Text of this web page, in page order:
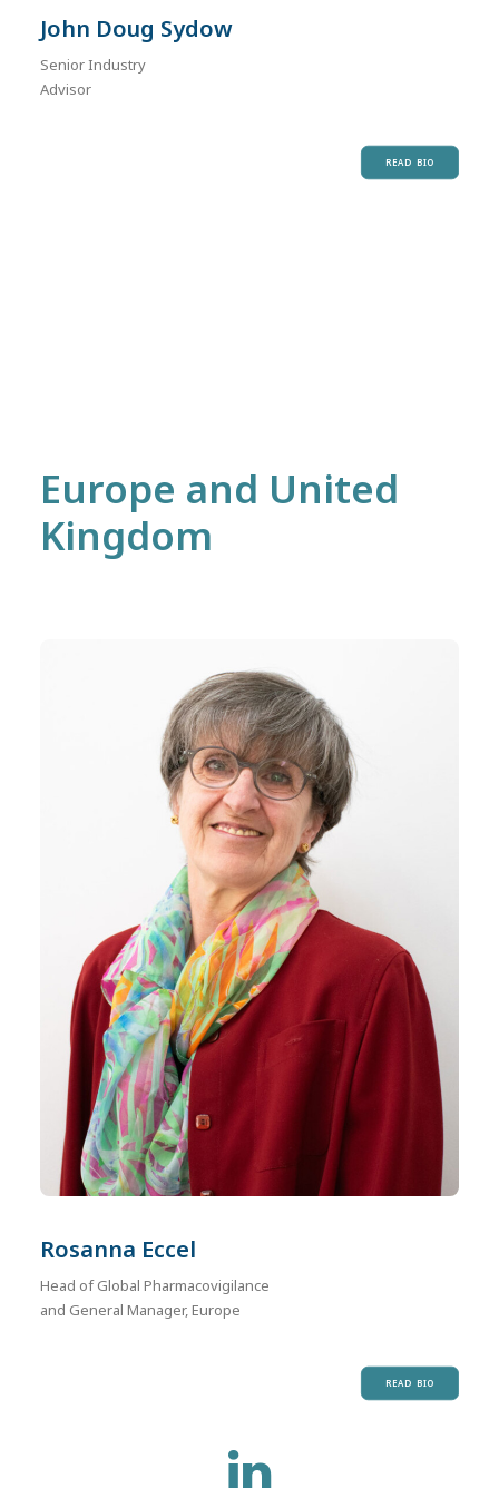
John Doug Sydow
Senior Industry
Advisor
READ BIO
Europe and United
Kingdom
Rosanna Eccel
Head of Global Pharmacovigilance
and General Manager, Europe
READ BIO